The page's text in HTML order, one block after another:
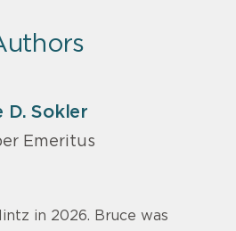
D. Sokler
Emeritus
in 2026. Bruce was